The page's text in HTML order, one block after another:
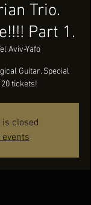
Trio.
Part 1.
Aviv-Yafo
Guitar. Special
tickets!
closed